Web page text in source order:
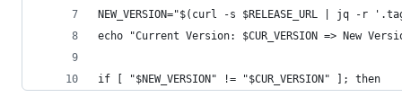
NEW_VERSION="$(curl -s $RELEASE_URL | jq -r
echo "Current Version: $CUR_VERSION => New
if [ "$NEW_VERSION" != "$CUR_VERSION" ]; then